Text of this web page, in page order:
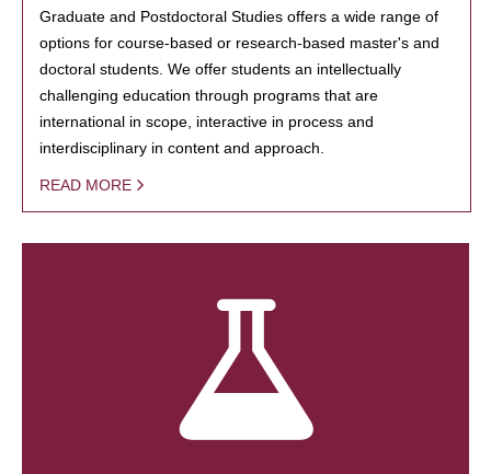
Graduate and Postdoctoral Studies offers a wide range of
options for course-based or research-based master's and
doctoral students. We offer students an intellectually
challenging education through programs that are
international in scope, interactive in process and
interdisciplinary in content and approach.
READ MORE